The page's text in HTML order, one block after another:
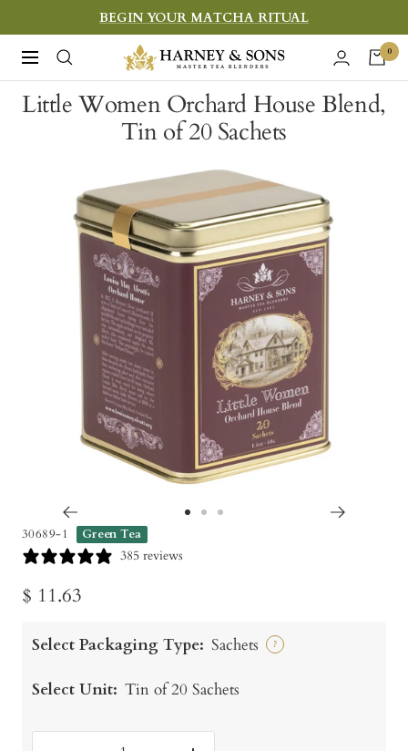
to
content
BEGIN YOUR MATCHA RITUAL
Navigation
Harney
&
Sons
Fine
0
Little Women Orchard House Blend,
Tin of 20 Sachets
30689-1 Green Tea
385 reviews
Sale
$ 11.63
Select Packaging Type: Sachets ?
Select Unit: Tin of 20 Sachets